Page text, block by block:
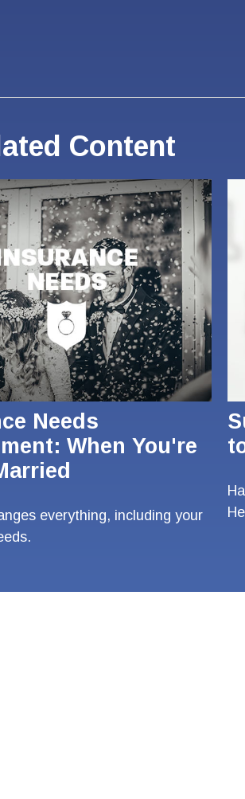
Content
Needs
When You're
everything, including your